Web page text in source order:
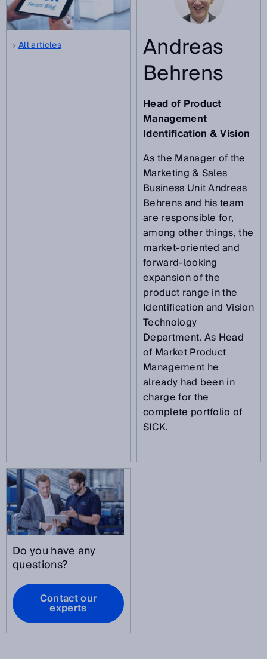
All articles Andreas
Behrens
Head of Product
Management
Identification & Vision
As the Manager of the
Marketing & Sales
Business Unit Andreas
Behrens and his team
are responsible for,
among other things, the
market-oriented and
forward-looking
expansion of the
product range in the
Identification and Vision
Technology
Department. As Head
of Market Product
Management he
already had been in
charge for the
complete portfolio of
SICK.
Do you have any
questions?
Contact our
experts